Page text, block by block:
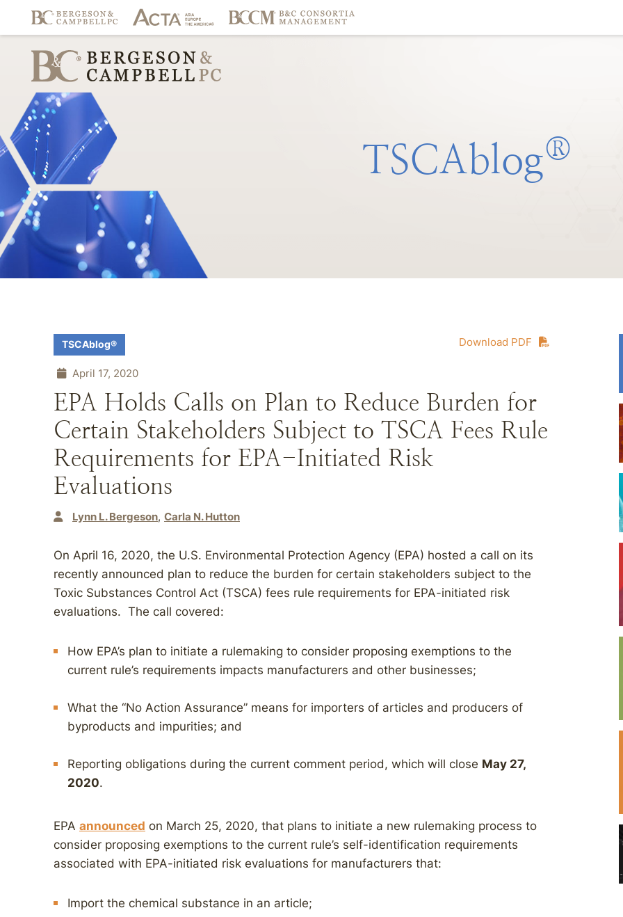
TSCAblog®
Download PDF
TSCAblog®
April 17, 2020
EPA Holds Calls on Plan to Reduce Burden for
Certain Stakeholders Subject to TSCA Fees Rule
Requirements for EPA-Initiated Risk
Evaluations
Lynn L. Bergeson Carla N. Hutton
On April 16, 2020, the U.S. Environmental Protection Agency (EPA) hosted a call on its
recently announced plan to reduce the burden for certain stakeholders subject to the
Toxic Substances Control Act (TSCA) fees rule requirements for EPA-initiated risk
evaluations. The call covered:
How EPA’s plan to initiate a rulemaking to consider proposing exemptions to the
current rule’s requirements impacts manufacturers and other businesses;
What the “No Action Assurance” means for importers of articles and producers of
byproducts and impurities; and
Reporting obligations during the current comment period, which will close May 27,
2020.
EPA announced on March 25, 2020, that plans to initiate a new rulemaking process to
consider proposing exemptions to the current rule’s self-identification requirements
associated with EPA-initiated risk evaluations for manufacturers that:
Import the chemical substance in an article;